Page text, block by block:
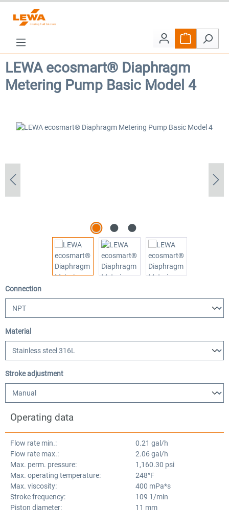
Skip to main content
Shopping
LEWA ecosmart® Diaphragm
Metering Pump Basic Model 4
Skip image gallery
Select
Connection
Select
Material
Select
Stroke adjustment
Operating data
Flow rate min.:
Flow rate max.:
Max. perm. pressure:
Max. operating temperature:
Max. viscosity:
Stroke frequency:
Piston diameter:
0.21 gal/h
2.06 gal/h
1,160.30 psi
248°F
400 mPa*s
109 1/min
11 mm